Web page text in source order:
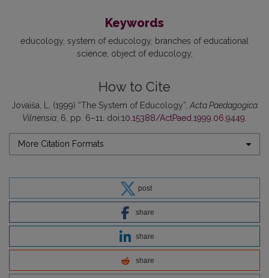
Keywords
educology system of educology branches of educational
science object of educology
How to Cite
Jovaiša, L. (1999) “The System of Educology”, Acta Paedagogica
Vilnensia , 6, pp. 6–11. doi:10.15388/ActPaed.1999.06.9449
More Citation Formats
post
share
share
share